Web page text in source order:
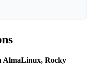
AlmaLinux, Rocky